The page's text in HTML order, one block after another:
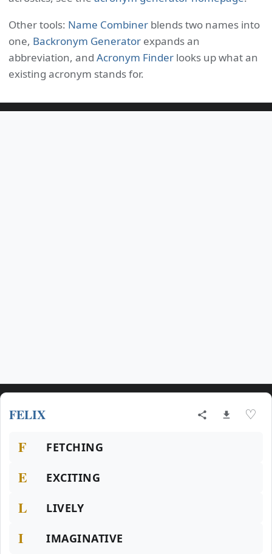
Other tools: Name Combiner blends two names into
one, Backronym Generator expands an
abbreviation, and Acronym Finder looks up what an
existing acronym stands for.
FELIX ♡
F FETCHING
E EXCITING
L LIVELY
I IMAGINATIVE